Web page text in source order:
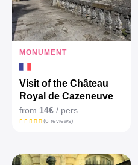
MONUMENT
Visit of the Château
Royal de Cazeneuve
from 14€ / pers
(6 reviews)